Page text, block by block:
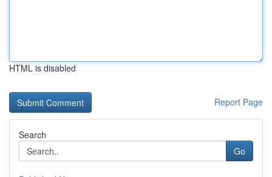
HTML is disabled
Report Page
Search
Go